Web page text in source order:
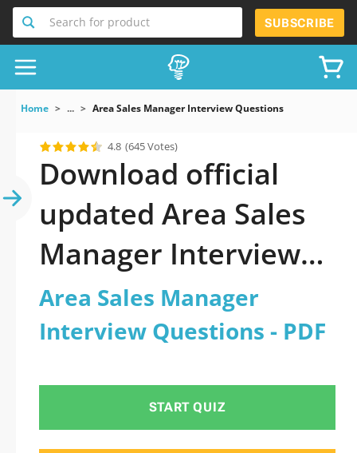
Search for product SUBSCRIBE
Home ... Area Sales Manager Interview Questions
4.8 (645 Votes)
Download official
updated Area Sales
Manager Interview
Questions 2026 PDF
and sutdy off-line.
Area Sales Manager
Interview Questions - PDF
START QUIZ